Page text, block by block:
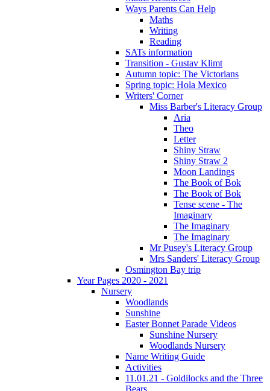
Ways Parents Can Help
Maths
Writing
Reading
SATs information
Transition - Gustav Klimt
Autumn topic: The Victorians
Spring topic: Hola Mexico
Writers' Corner
Miss Barber's Literacy Group
Aria
Theo
Letter
Shiny Straw
Shiny Straw 2
Moon Landings
The Book of Bok
The Book of Bok
Tense scene - The
Imaginary
The Imaginary
The Imaginary
Mr Pusey's Literacy Group
Mrs Sanders' Literacy Group
Osmington Bay trip
Year Pages 2020 - 2021
Nursery
Woodlands
Sunshine
Easter Bonnet Parade Videos
Sunshine Nursery
Woodlands Nursery
Name Writing Guide
Activities
11.01.21 - Goldilocks and the Three
Bears